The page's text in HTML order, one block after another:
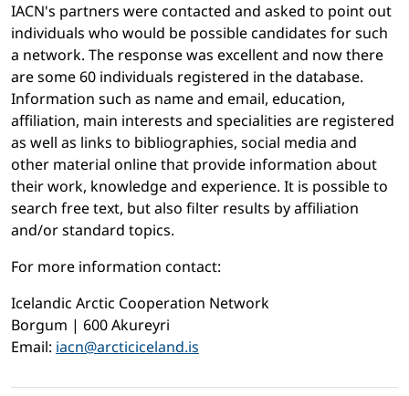
IACN's partners were contacted and asked to point out
individuals who would be possible candidates for such
a network. The response was excellent and now there
are some 60 individuals registered in the database.
Information such as name and email, education,
affiliation, main interests and specialities are registered
as well as links to bibliographies, social media and
other material online that provide information about
their work, knowledge and experience. It is possible to
search free text, but also filter results by affiliation
and/or standard topics.
For more information contact:
Icelandic Arctic Cooperation Network
Borgum | 600 Akureyri
Email: iacn@arcticiceland.is